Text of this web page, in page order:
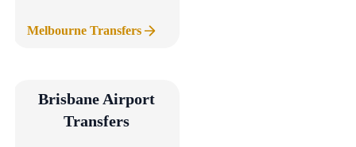
Melbourne Transfers
Brisbane Airport
Transfers